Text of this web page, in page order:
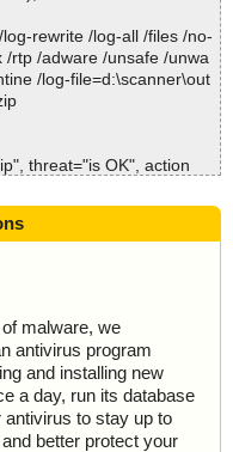
rewrite /log-all /files /no-
rtp /adware /unsafe /unwa
/log-file=d:\scanner\out
threat="is OK", action
- ZIP - aggregate_sh_5.1
info=""
malware, we
antivirus program
and installing new
a day, run its database
antivirus to stay up to
better protect your